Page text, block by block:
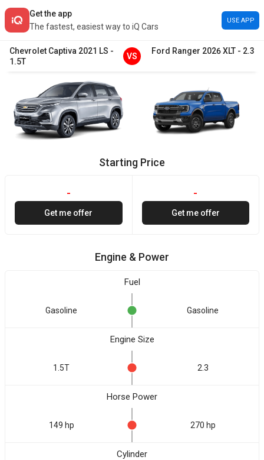
Get the app
The fastest, easiest way to iQ Cars
USE APP
Chevrolet Captiva 2021 LS -
1.5T
VS
Ford Ranger 2026XLT - 2.3
Starting Price
-
Get me offer
-
Get me offer
Engine & Power
Fuel
Gasoline Gasoline
Engine Size
1.5T 2.3
Horse Power
149 hp 270 hp
Cylinder